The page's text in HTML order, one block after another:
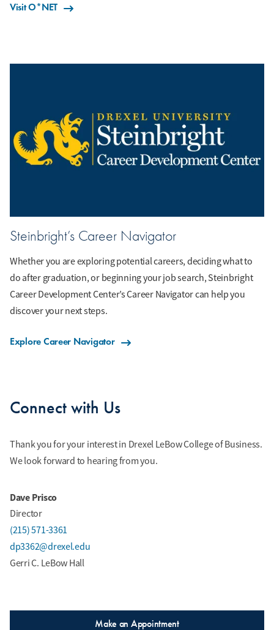
Visit O*NET
Steinbright’s Career Navigator
Whether you are exploring potential careers, deciding what to
do after graduation, or beginning your job search, Steinbright
Career Development Center’s Career Navigator can help you
discover your next steps.
Explore Career Navigator
Connect with Us
Thank you for your interest in Drexel LeBow College of Business.
We look forward to hearing from you.
Dave Prisco
Director
(215) 571-3361
dp3362@drexel.edu
Gerri C. LeBow Hall
Make an Appointment